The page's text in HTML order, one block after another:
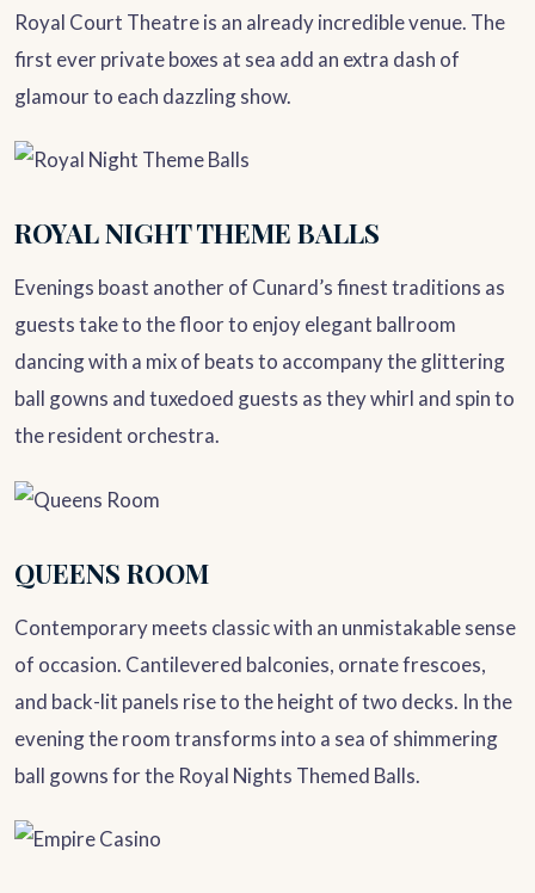
Royal Court Theatre is an already incredible venue. The
first ever private boxes at sea add an extra dash of
glamour to each dazzling show.
ROYAL NIGHT THEME BALLS
Evenings boast another of Cunard’s finest traditions as
guests take to the floor to enjoy elegant ballroom
dancing with a mix of beats to accompany the glittering
ball gowns and tuxedoed guests as they whirl and spin to
the resident orchestra.
QUEENS ROOM
Contemporary meets classic with an unmistakable sense
of occasion. Cantilevered balconies, ornate frescoes,
and back-lit panels rise to the height of two decks. In the
evening the room transforms into a sea of shimmering
ball gowns for the Royal Nights Themed Balls.